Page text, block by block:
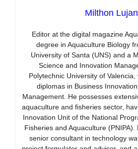
Milthon Lujan
Editor at the digital magazine
degree in Aquaculture Biology
University of Santa (UNS) and a
Science and Innovation
Polytechnic University of
diplomas in Business
Management. He possesses
aquaculture and fisheries sector,
Innovation Unit of the National
Fisheries and Aquaculture
senior consultant in technology